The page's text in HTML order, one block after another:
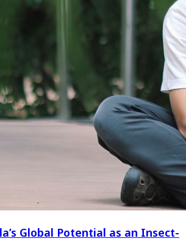
Global Potential as an Insect-